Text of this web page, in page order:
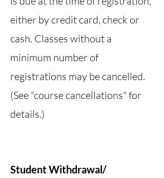
either by credit card, check or
cash. Classes without a
minimum number of
registrations may be cancelled.
(See "course cancellations" for
details.)
Student Withdrawal/